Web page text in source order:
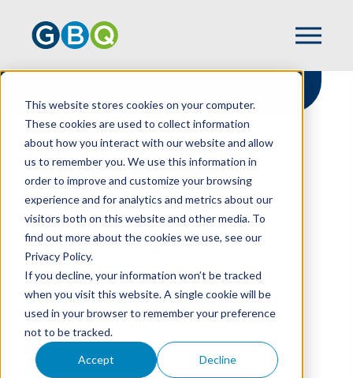
This website stores cookies on your computer.
These cookies are used to collect information
about how you interact with our website and allow
us to remember you. We use this information in
order to improve and customize your browsing
experience and for analytics and metrics about our
visitors both on this website and other media. To
find out more about the cookies we use, see our
Privacy Policy.
If you decline, your information won’t be tracked
when you visit this website. A single cookie will be
used in your browser to remember your preference
not to be tracked.
Accept Decline
HOME
RESOURCES
RESTAURANTS
Year End Tax
Strategies For
Restaurants